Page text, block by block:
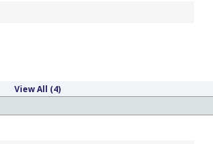
View All (4)